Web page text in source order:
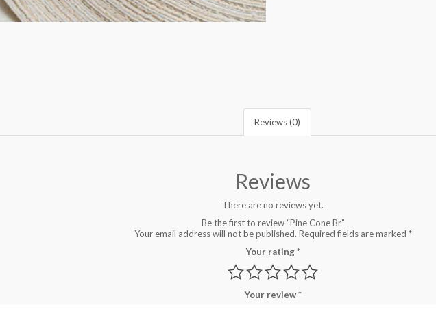
Reviews (0)
Reviews
There are no reviews yet.
Be the first to review “Pine Cone Br”
Your email address will not be published. Required fields are marked *
Your rating*
Your review*